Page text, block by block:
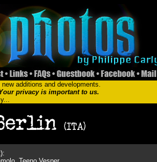
additions and developments.
privacy is important to us.